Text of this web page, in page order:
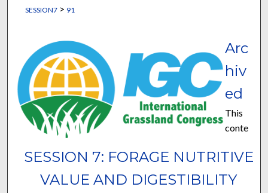
SESSION7> 91
SESSION 7: FORAGE NUTRITIVE
VALUE AND DIGESTIBILITY
Arc
hiv
ed
This
conte